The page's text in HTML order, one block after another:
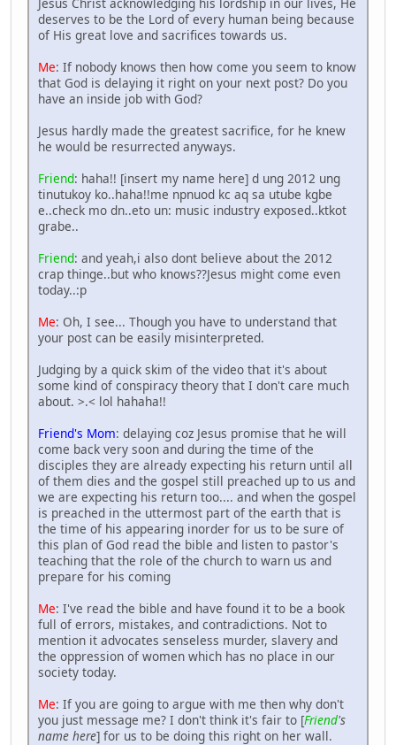
deserves to be the Lord of every human being because
of His great love and sacrifices towards us.
Me: If nobody knows then how come you seem to know
that God is delaying it right on your next post? Do you
have an inside job with God?
Jesus hardly made the greatest sacrifice, for he knew
he would be resurrected anyways.
Friend: haha!! [insert my name here] d ung 2012 ung
tinutukoy ko..haha!!me npnuod kc aq sa utube kgbe
e..check mo dn..eto un: music industry exposed..ktkot
grabe..
Friend: and yeah,i also dont believe about the 2012
crap thinge..but who knows??Jesus might come even
today..:p
Me: Oh, I see... Though you have to understand that
your post can be easily misinterpreted.
Judging by a quick skim of the video that it's about
some kind of conspiracy theory that I don't care much
about. >.< lol hahaha!!
Friend's Mom: delaying coz Jesus promise that he will
come back very soon and during the time of the
disciples they are already expecting his return until all
of them dies and the gospel still preached up to us and
we are expecting his return too.... and when the gospel
is preached in the uttermost part of the earth that is
the time of his appearing inorder for us to be sure of
this plan of God read the bible and listen to pastor's
teaching that the role of the church to warn us and
prepare for his coming
Me: I've read the bible and have found it to be a book
full of errors, mistakes, and contradictions. Not to
mention it advocates senseless murder, slavery and
the oppression of women which has no place in our
society today.
Me: If you are going to argue with me then why don't
you just message me? I don't think it's fair to [Friend's
name here] for us to be doing this right on her wall.